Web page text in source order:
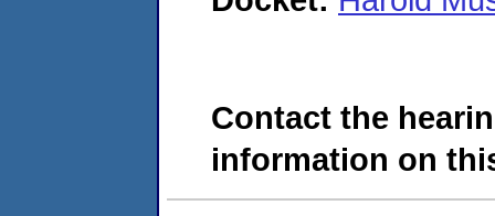
Contact the
information on